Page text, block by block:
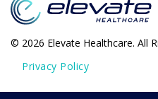
© 2026 Elevate Healthcare. All
Privacy Policy